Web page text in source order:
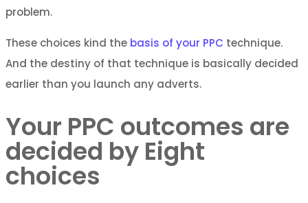
problem.
These choices kind the basis of your PPC technique.
And the destiny of that technique is basically decided
earlier than you launch any adverts.
Your PPC outcomes are
decided by Eight
choices